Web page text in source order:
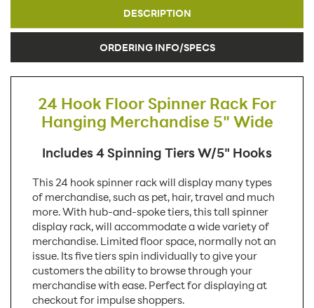
DESCRIPTION
ORDERING INFO/SPECS
24 Hook Floor Spinner Rack For
Hanging Merchandise 5" Wide
Includes 4 Spinning Tiers W/5" Hooks
This 24 hook spinner rack will display many types
of merchandise, such as pet, hair, travel and much
more. With hub-and-spoke tiers, this tall spinner
display rack, will accommodate a wide variety of
merchandise. Limited floor space, normally not an
issue. Its five tiers spin individually to give your
customers the ability to browse through your
merchandise with ease. Perfect for displaying at
checkout for impulse shoppers.